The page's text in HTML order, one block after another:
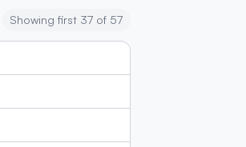
Showing first 37 of 57